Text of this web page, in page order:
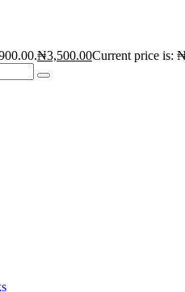
₦3,500.00Current price is: